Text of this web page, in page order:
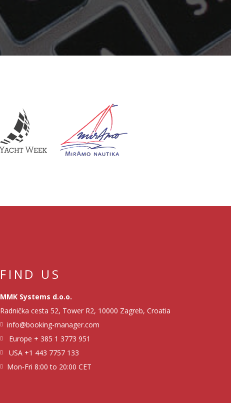
FIND US
MMK Systems d.o.o.
Radnička cesta 52, Tower R2, 10000 Zagreb, Croatia
info@booking-manager.com
Europe + 385 1 3773 951
USA +1 443 7757 133
Mon-Fri 8:00 to 20:00 CET